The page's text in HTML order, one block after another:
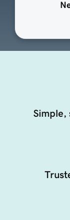
Simple,